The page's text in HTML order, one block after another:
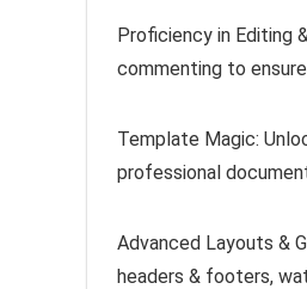
Proficiency in Editing
commenting to
Template Magic:
professional
Advanced Layouts &
headers & footers,